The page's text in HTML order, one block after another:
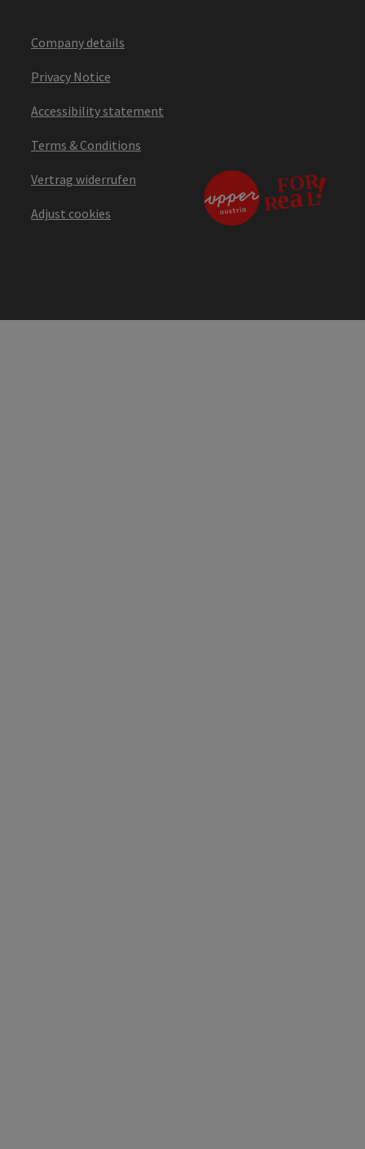
Company details
Privacy Notice
Accessibility statement
Terms & Conditions
Vertrag widerrufen
Adjust cookies